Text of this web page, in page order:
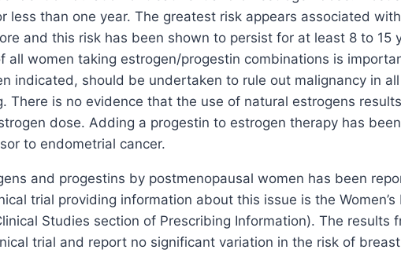
less than one year. The greatest risk appears associated
and this risk has been shown to persist for at least 8 to 15
all women taking estrogen/progestin combinations is
indicated, should be undertaken to rule out malignancy in
There is no evidence that the use of natural estrogens
dose. Adding a progestin to estrogen therapy has
to endometrial cancer.
and progestins by postmenopausal women has been
trial providing information about this issue is the
Studies section of Prescribing Information). The
trial and report no significant variation in the risk of